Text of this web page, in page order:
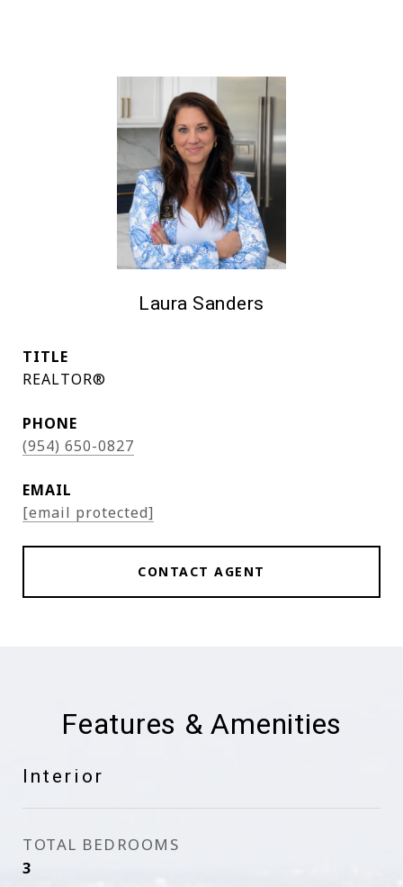
Laura Sanders
TITLE
REALTOR®
PHONE
(954) 650-0827
EMAIL
[email protected]
CONTACT AGENT
Features & Amenities
Interior
TOTAL BEDROOMS
3